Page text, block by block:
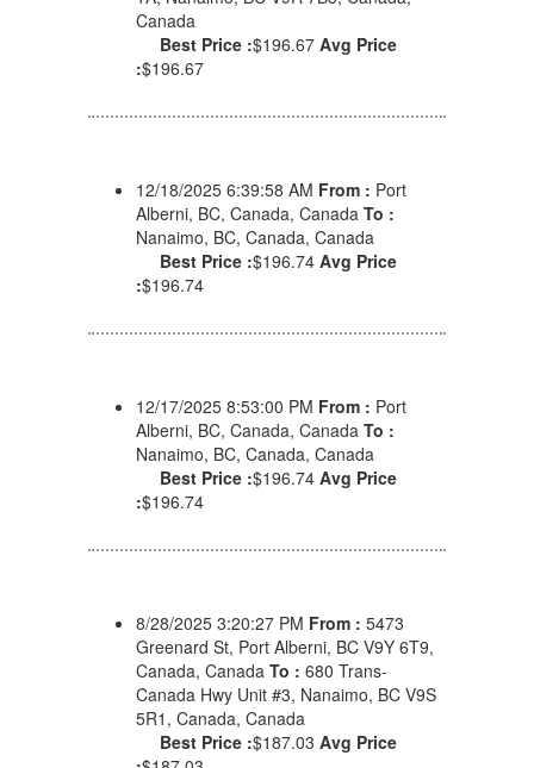
Canada
Best Price :$196.67 Avg Price
:$196.67
12/18/2025 6:39:58 AM From : Port
Alberni, BC, Canada, Canada To :
Nanaimo, BC, Canada, Canada
Best Price :$196.74 Avg Price
:$196.74
12/17/2025 8:53:00 PM From : Port
Alberni, BC, Canada, Canada To :
Nanaimo, BC, Canada, Canada
Best Price :$196.74 Avg Price
:$196.74
8/28/2025 3:20:27 PM From : 5473
Greenard St, Port Alberni, BC V9Y 6T9,
Canada, Canada To : 680 Trans-
Canada Hwy Unit #3, Nanaimo, BC V9S
5R1, Canada, Canada
Best Price :$187.03 Avg Price